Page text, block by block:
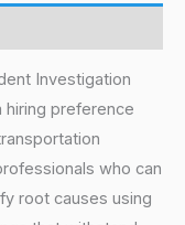
Investigation
preference
who can
root causes using